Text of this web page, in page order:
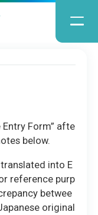
Form” afte
below.
into E
reference purp
betwee
original